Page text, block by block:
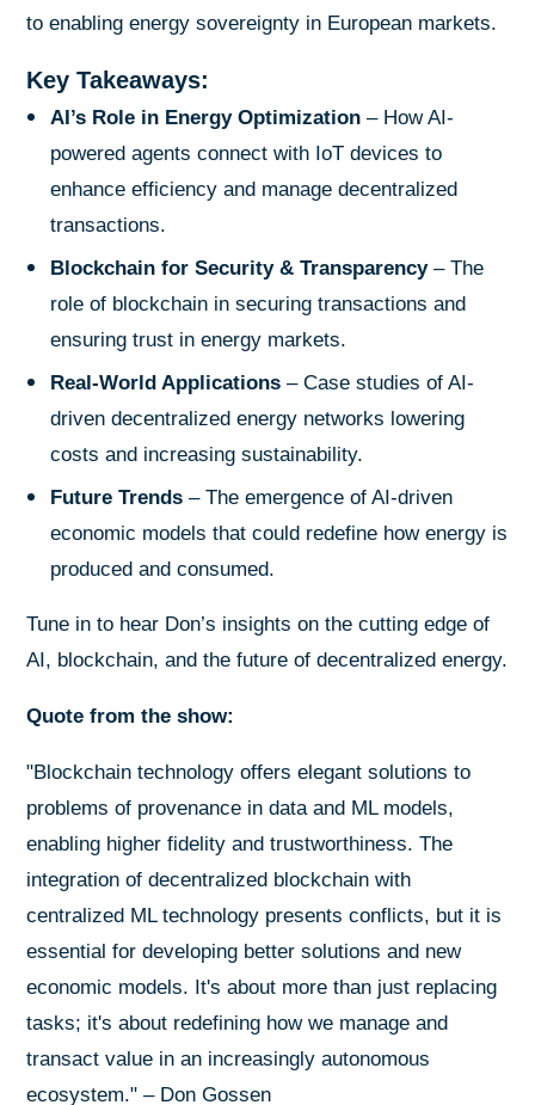
to enabling energy sovereignty in European markets.
Key Takeaways:
AI’s Role in Energy Optimization – How AI-
powered agents connect with IoT devices to
enhance efficiency and manage decentralized
transactions.
Blockchain for Security & Transparency– The
role of blockchain in securing transactions and
ensuring trust in energy markets.
Real-World Applications – Case studies of AI-
driven decentralized energy networks lowering
costs and increasing sustainability.
Future Trends – The emergence of AI-driven
economic models that could redefine how energy is
produced and consumed.
Tune in to hear Don’s insights on the cutting edge of
AI, blockchain, and the future of decentralized energy.
Quote from the show:
"Blockchain technology offers elegant solutions to
problems of provenance in data and ML models,
enabling higher fidelity and trustworthiness. The
integration of decentralized blockchain with
centralized ML technology presents conflicts, but it is
essential for developing better solutions and new
economic models. It's about more than just replacing
tasks; it's about redefining how we manage and
transact value in an increasingly autonomous
ecosystem." – Don Gossen